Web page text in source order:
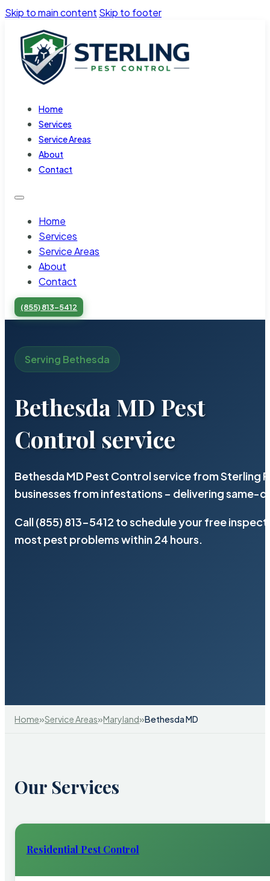
Skip to main content Skip to footer
Home
Services
Service Areas
About
Contact
Home
Services
Service Areas
About
Contact
(855) 813-5412
Serving Bethesda
Bethesda MD Pest
Control service
Bethesda MD Pest Control service from Sterling
businesses from infestations – delivering same-
Call (855) 813-5412 to schedule your free
most pest problems within 24 hours.
Home»Service Areas»Maryland»Bethesda MD
Our Services
Residential Pest Control